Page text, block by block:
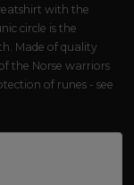
with the
circle is the
Made of quality
the Norse warriors
of runes - see